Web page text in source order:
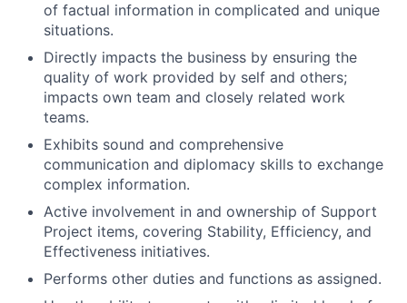
of factual information in complicated and unique
situations.
Directly impacts the business by ensuring the
quality of work provided by self and others;
impacts own team and closely related work
teams.
Exhibits sound and comprehensive
communication and diplomacy skills to exchange
complex information.
Active involvement in and ownership of Support
Project items, covering Stability, Efficiency, and
Effectiveness initiatives.
Performs other duties and functions as assigned.